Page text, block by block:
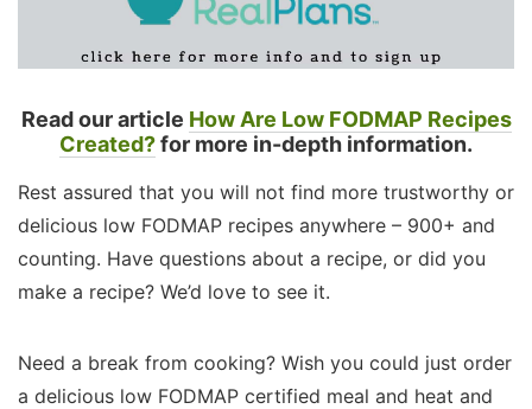
Read our article How Are Low FODMAP Recipes
Created?for more in-depth information.
Rest assured that you will not find more trustworthy or
delicious low FODMAP recipes anywhere – 900+ and
counting. Have questions about a recipe, or did you
make a recipe? We’d love to see it.
Need a break from cooking? Wish you could just order
a delicious low FODMAP certified meal and heat and